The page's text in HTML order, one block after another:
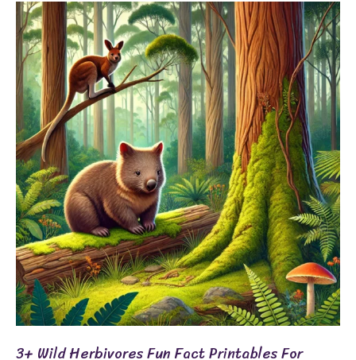
3+ Wild Herbivores Fun Fact Printables For
3+
Wild
Herbivores
Fun
Fact
Printables
for
Grades
3-
5